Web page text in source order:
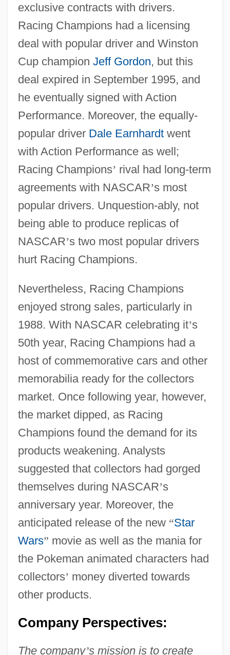
exclusive contracts with drivers.
Racing Champions had a licensing
deal with popular driver and Winston
Cup champion Jeff Gordon, but this
deal expired in September 1995, and
he eventually signed with Action
Performance. Moreover, the equally-
popular driver Dale Earnhardtwent
with Action Performance as well;
Racing Champions’ rival had long-term
agreements with NASCAR’s most
popular drivers. Unquestion-ably, not
being able to produce replicas of
NASCAR’s two most popular drivers
hurt Racing Champions.
Nevertheless, Racing Champions
enjoyed strong sales, particularly in
1988. With NASCAR celebrating it’s
50th year, Racing Champions had a
host of commemorative cars and other
memorabilia ready for the collectors
market. Once following year, however,
the market dipped, as Racing
Champions found the demand for its
products weakening. Analysts
suggested that collectors had gorged
themselves during NASCAR’s
anniversary year. Moreover, the
anticipated release of the new “Star
Wars” movie as well as the mania for
the Pokeman animated characters had
collectors’ money diverted towards
other products.
Company Perspectives:
The company’s mission is to create